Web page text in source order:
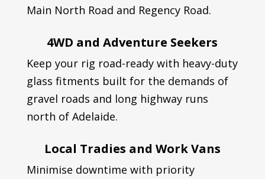
Main North Road and Regency Road.
4WD and Adventure Seekers
Keep your rig road-ready with heavy-duty
glass fitments built for the demands of
gravel roads and long highway runs
north of Adelaide.
Local Tradies and Work Vans
Minimise downtime with priority